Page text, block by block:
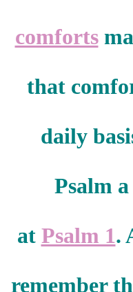
comforts
that
daily
Psalm
at Psalm 1.
remember